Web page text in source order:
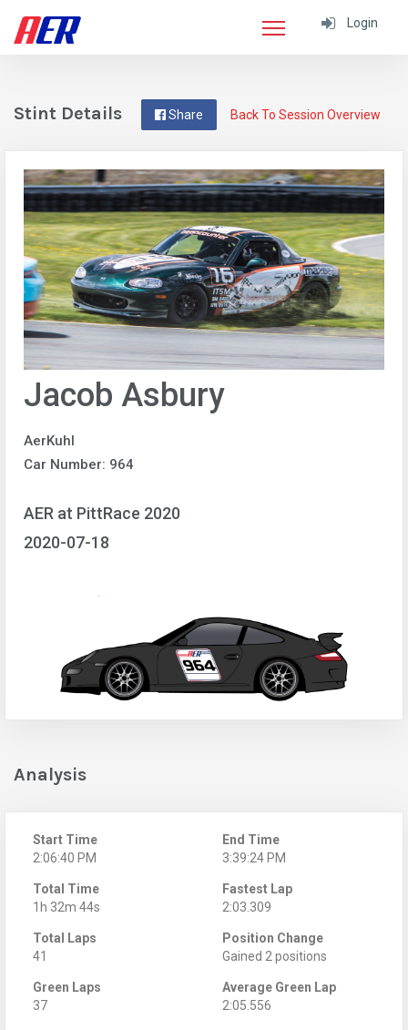
Login
Back To Session Overview
Share
Stint Details
Jacob Asbury
AerKuhl
Car Number: 964
AER at PittRace 2020
2020-07-18
Analysis
Start Time
2:06:40 PM
End Time
3:39:24 PM
Total Time
1h 32m 44s
Fastest Lap
2:03.309
Total Laps
41
Position Change
Gained 2 positions
Green Laps
37
Average Green Lap
2:05.556